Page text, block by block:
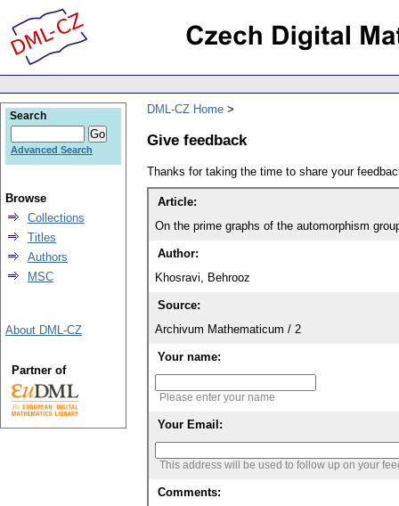
DML-CZ Home
Give feedback
Thanks for taking the time to share your
Article:
On the prime graphs of the automorphism
Author:
Khosravi, Behrooz
Source:
Archivum Mathematicum / 2
Your name:
Please enter your name
Your Email:
This address will be used to follow up on your
Comments:
Search
Advanced Search
Browse
Collections
Titles
Authors
MSC
About DML-CZ
Partner of